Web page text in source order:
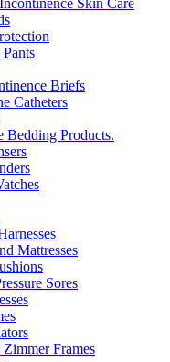
Briefs
Catheters
Bedding Products.
Mattresses
Sores
Frames